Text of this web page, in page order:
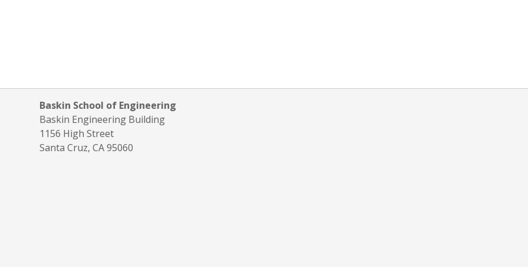
Baskin School of Engineering
Baskin Engineering Building
1156 High Street
Santa Cruz, CA 95060